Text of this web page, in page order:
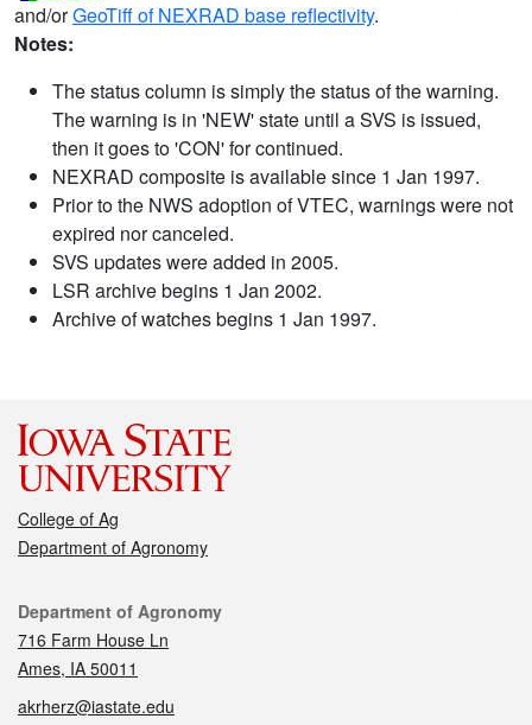
and/orGeoTiff of NEXRAD base reflectivity.
Notes:
The status column is simply the status of the warning.
The warning is in 'NEW' state until a SVS is issued,
then it goes to 'CON' for continued.
NEXRAD composite is available since 1 Jan 1997.
Prior to the NWS adoption of VTEC, warnings were not
expired nor canceled.
SVS updates were added in 2005.
LSR archive begins 1 Jan 2002.
Archive of watches begins 1 Jan 1997.
College of Ag
Department of Agronomy
Contact
Department of Agronomy
716 Farm House Ln
Ames, IA 50011
akrherz@iastate.edu